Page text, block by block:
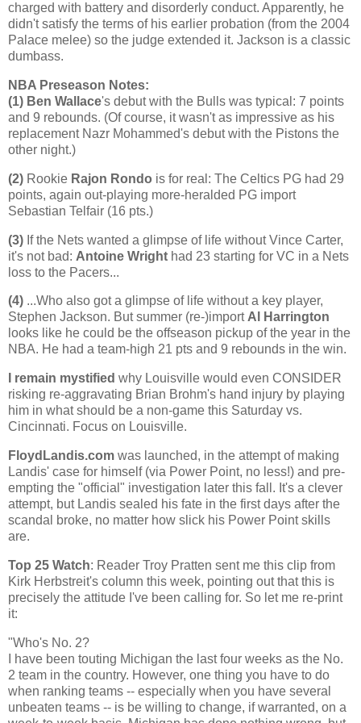
charged with battery and disorderly conduct. Apparently, he
didn't satisfy the terms of his earlier probation (from the 2004
Palace melee) so the judge extended it. Jackson is a classic
dumbass.
NBA Preseason Notes:
(1) Ben Wallace's debut with the Bulls was typical: 7 points
and 9 rebounds. (Of course, it wasn't as impressive as his
replacement Nazr Mohammed's debut with the Pistons the
other night.)
(2) Rookie Rajon Rondo is for real: The Celtics PG had 29
points, again out-playing more-heralded PG import
Sebastian Telfair (16 pts.)
(3) If the Nets wanted a glimpse of life without Vince Carter,
it's not bad: Antoine Wright had 23 starting for VC in a Nets
loss to the Pacers...
(4) ...Who also got a glimpse of life without a key player,
Stephen Jackson. But summer (re-)importAl Harrington
looks like he could be the offseason pickup of the year in the
NBA. He had a team-high 21 pts and 9 rebounds in the win.
I remain mystified why Louisville would even CONSIDER
risking re-aggravating Brian Brohm's hand injury by playing
him in what should be a non-game this Saturday vs.
Cincinnati. Focus on Louisville.
FloydLandis.com was launched, in the attempt of making
Landis' case for himself (via Power Point, no less!) and pre-
empting the "official" investigation later this fall. It's a clever
attempt, but Landis sealed his fate in the first days after the
scandal broke, no matter how slick his Power Point skills
are.
Top 25 Watch: Reader Troy Pratten sent me this clip from
Kirk Herbstreit's column this week, pointing out that this is
precisely the attitude I've been calling for. So let me re-print
it:
"Who's No. 2?
I have been touting Michigan the last four weeks as the No.
2 team in the country. However, one thing you have to do
when ranking teams -- especially when you have several
unbeaten teams -- is be willing to change, if warranted, on a